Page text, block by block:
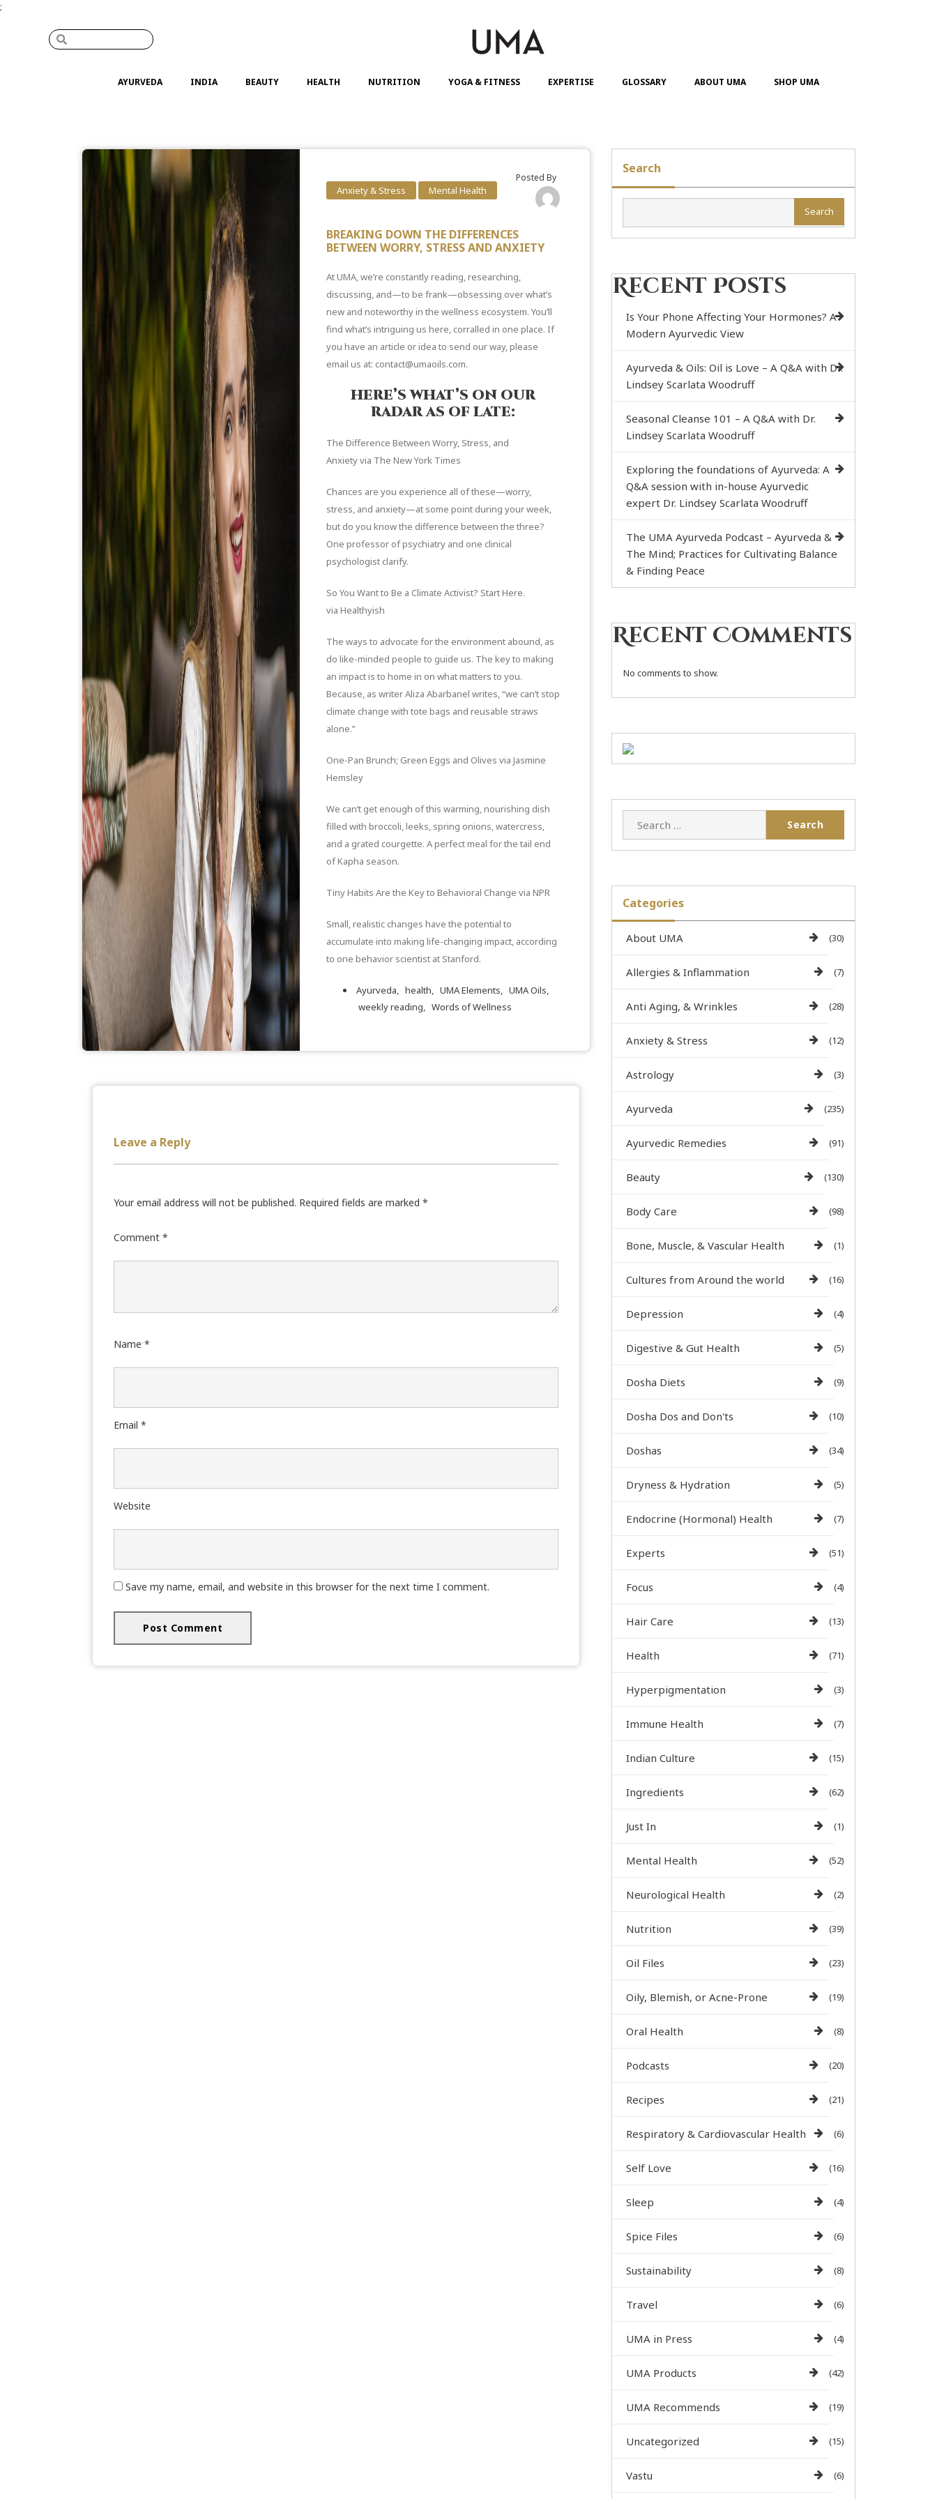
;
AYURVEDA INDIA BEAUTY HEALTH NUTRITION YOGA & FITNESS EXPERTISE GLOSSARY ABOUT UMA SHOP UMA
Anxiety & Stress Mental Health
Posted By
BREAKING DOWN THE DIFFERENCES
BETWEEN WORRY, STRESS AND ANXIETY
At UMA, we’re constantly reading, researching,
discussing, and—to be frank—obsessing over what’s
new and noteworthy in the wellness ecosystem. You’ll
find what’s intriguing us here, corralled in one place. If
you have an article or idea to send our way, please
email us at: contact@umaoils.com.
HERE’S WHAT’S ON OUR
RADAR AS OF LATE:
The Difference Between Worry, Stress, and
Anxietyvia The New York Times
Chances are you experience all of these—worry,
stress, and anxiety—at some point during your week,
but do you know the difference between the three?
One professor of psychiatry and one clinical
psychologist clarify.
So You Want to Be a Climate Activist? Start Here.
via Healthyish
The ways to advocate for the environment abound, as
do like-minded people to guide us. The key to making
an impact is to home in on what matters to you.
Because, as writer Aliza Abarbanel writes, “we can’t stop
climate change with tote bags and reusable straws
alone.”
One-Pan Brunch; Green Eggs and Olives via Jasmine
Hemsley
We can’t get enough of this warming, nourishing dish
filled with broccoli, leeks, spring onions, watercress,
and a grated courgette. A perfect meal for the tail end
of Kapha season.
Tiny Habits Are the Key to Behavioral Change via NPR
Small, realistic changes have the potential to
accumulate into making life-changing impact, according
to one behavior scientist at Stanford.
Ayurveda, health, UMA Elements, UMA Oils,
weekly reading, Words of Wellness
Leave a Reply
Your email address will not be published. Required fields are marked *
Comment *
Name *
Email *
Website
Save my name, email, and website in this browser for the next time I comment.
Search
Search
Recent Posts
Is Your Phone Affecting Your Hormones? A
Modern Ayurvedic View
Ayurveda & Oils: Oil is Love – A Q&A with Dr.
Lindsey Scarlata Woodruff
Seasonal Cleanse 101 – A Q&A with Dr.
Lindsey Scarlata Woodruff
Exploring the foundations of Ayurveda: A
Q&A session with in-house Ayurvedic
expert Dr. Lindsey Scarlata Woodruff
The UMA Ayurveda Podcast – Ayurveda &
The Mind; Practices for Cultivating Balance
& Finding Peace
Recent Comments
No comments to show.
Categories
About UMA (30)
Allergies & Inflammation (7)
Anti Aging, & Wrinkles (28)
Anxiety & Stress (12)
Astrology (3)
Ayurveda (235)
Ayurvedic Remedies (91)
Beauty (130)
Body Care (98)
Bone, Muscle, & Vascular Health (1)
Cultures from Around the world (16)
Depression (4)
Digestive & Gut Health (5)
Dosha Diets (9)
Dosha Dos and Don'ts (10)
Doshas (34)
Dryness & Hydration (5)
Endocrine (Hormonal) Health (7)
Experts (51)
Focus (4)
Hair Care (13)
Health (71)
Hyperpigmentation (3)
Immune Health (7)
Indian Culture (15)
Ingredients (62)
Just In (1)
Mental Health (52)
Neurological Health (2)
Nutrition (39)
Oil Files (23)
Oily, Blemish, or Acne-Prone (19)
Oral Health (8)
Podcasts (20)
Recipes (21)
Respiratory & Cardiovascular Health (6)
Self Love (16)
Sleep (4)
Spice Files (6)
Sustainability (8)
Travel (6)
UMA in Press (4)
UMA Products (42)
UMA Recommends (19)
Uncategorized (15)
Vastu (6)